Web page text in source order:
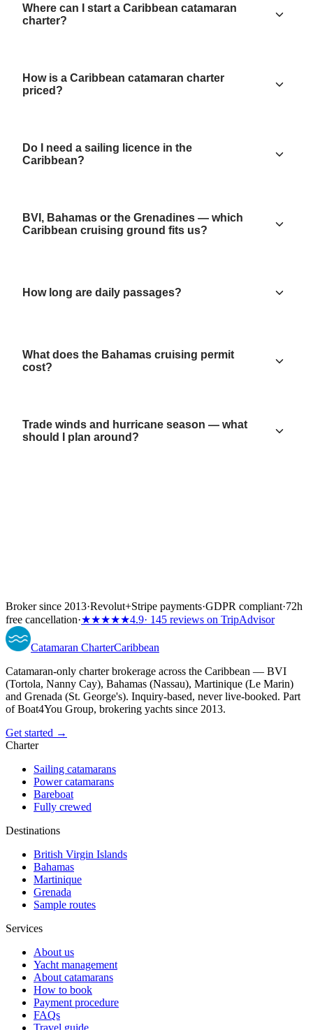
Where can I start a Caribbean catamaran
charter?
How is a Caribbean catamaran charter
priced?
Do I need a sailing licence in the
Caribbean?
BVI, Bahamas or the Grenadines — which
Caribbean cruising ground fits us?
How long are daily passages?
What does the Bahamas cruising permit
cost?
Trade winds and hurricane season — what
should I plan around?
Broker since 2013·Revolut+Stripe payments·GDPR compliant·72h
free cancellation·★★★★★4.9· 145 reviews on TripAdvisor
Catamaran CharterCaribbean
Catamaran-only charter brokerage across the Caribbean — BVI
(Tortola, Nanny Cay), Bahamas (Nassau), Martinique (Le Marin)
and Grenada (St. George's). Inquiry-based, never live-booked. Part
of Boat4You Group, brokering yachts since 2013.
Get started →
Charter
Sailing catamarans
Power catamarans
Bareboat
Fully crewed
Destinations
British Virgin Islands
Bahamas
Martinique
Grenada
Sample routes
Services
About us
Yacht management
About catamarans
How to book
Payment procedure
FAQs